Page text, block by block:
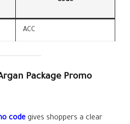
ACC
Package Promo
code gives shoppers a clear